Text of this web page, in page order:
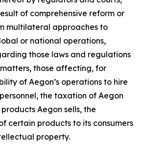
of comprehensive reform or
multilateral approaches to
or national operations,
those laws and regulations
those affecting, for
of Aegon’s operations to hire
the taxation of Aegon
Aegon sells, the
certain products to its consumers
property.